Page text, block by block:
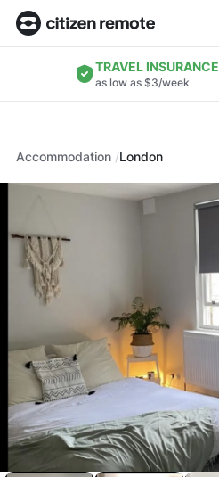
TRAVEL INSURANCE
as low as $3/week
Accommodation London